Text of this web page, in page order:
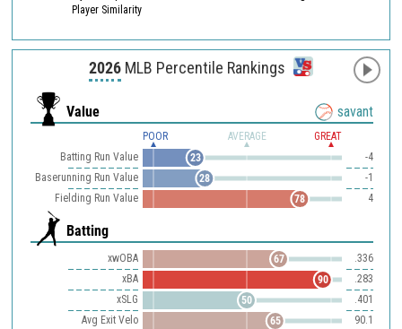
Player Similarity
2026 MLB Percentile Rankings
Value savant
POOR AVERAGE GREAT
Batting Run Value -4
23
Baserunning Run Value
-1
28
Fielding Run Value
4
78
Batting
xwOBA .336
67
xBA
.283
90
xSLG
.401
50
Avg Exit Velo
90.1
65